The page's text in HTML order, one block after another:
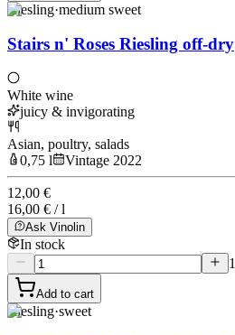
Riesling·medium sweet
Stairs n' Roses Riesling off-dry
White wine
juicy & invigorating
Asian, poultry, salads
0,75 l
Vintage 2022
12,00 €
16,00 € / l
Ask Vinolin
In stock
1
Add to cart
Riesling·sweet